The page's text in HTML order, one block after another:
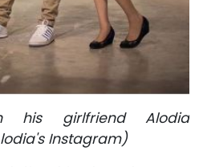
his girlfriend Alodia
Instagram)